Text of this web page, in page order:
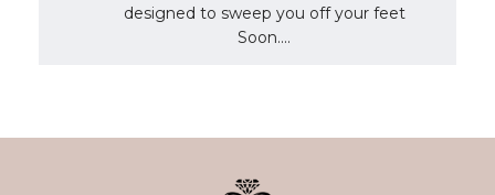
designed to sweep you off your feet
Soon....